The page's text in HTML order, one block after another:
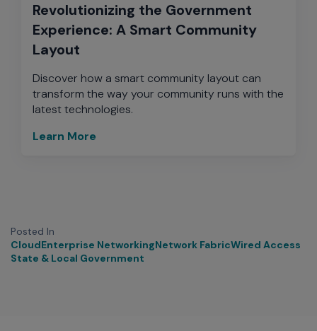
Revolutionizing the Government
Experience: A Smart Community
Layout
Discover how a smart community layout can
transform the way your community runs with the
latest technologies.
Learn More
Posted In
CloudEnterprise NetworkingNetwork FabricWired Access
State & Local Government